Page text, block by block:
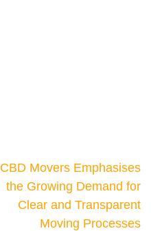
CBD Movers Emphasises
the Growing Demand for
Clear and Transparent
Moving Processes